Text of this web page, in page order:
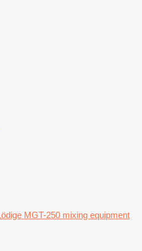
MGT-250 mixing equipment